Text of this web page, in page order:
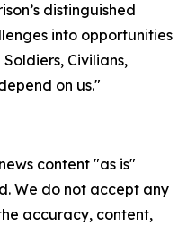
distinguished
into opportunities
Civilians,
on us."
content "as is"
We do not accept any
accuracy, content,